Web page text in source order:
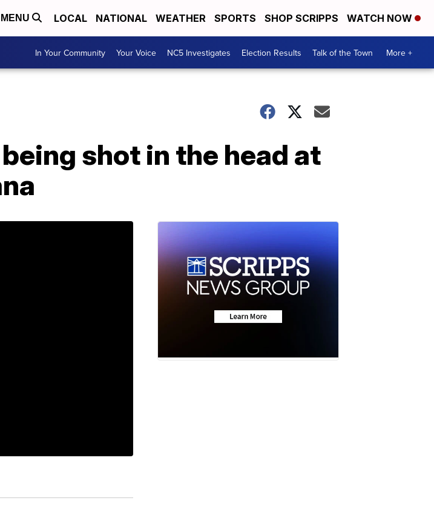
MENU LOCAL NATIONAL WEATHER SPORTS SHOP SCRIPPS WATCH NOW
In Your Community Your Voice NC5 Investigates Election Results Talk of the Town More +
shot in the head at